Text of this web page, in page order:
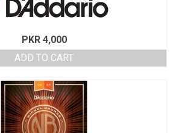
PKR4,000
ADD TO CART